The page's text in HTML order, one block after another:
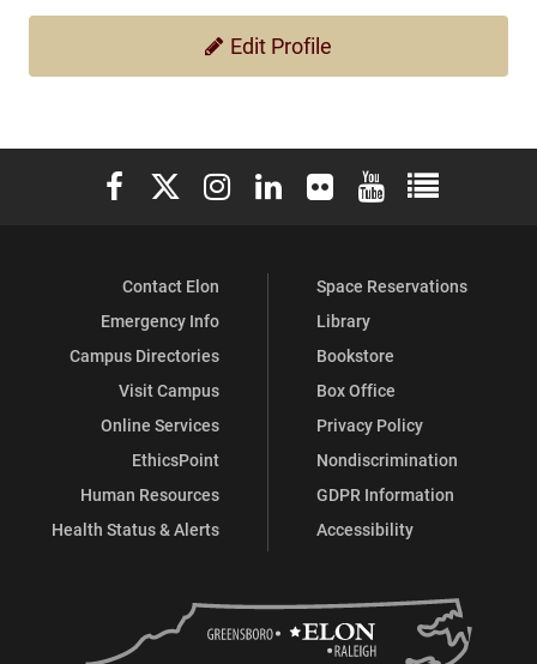
Edit Profile
Elon University Facebook
Elon University X (formerly Twitter)
Elon University Instagram
Elon University LinkedIn
Elon University Flickr
Elon University
Elon
Contact Elon
Emergency Info
Campus Directories
Visit Campus
Online Services
EthicsPoint
Human Resources
Health Status & Alerts
Space Reservations
Library
Bookstore
Box Office
Privacy Policy
Nondiscrimination
GDPR Information
Accessibility